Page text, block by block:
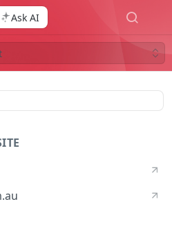
Ask AI